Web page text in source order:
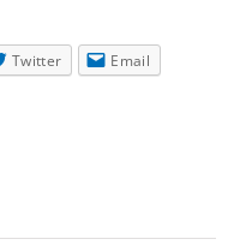
Twitter Email